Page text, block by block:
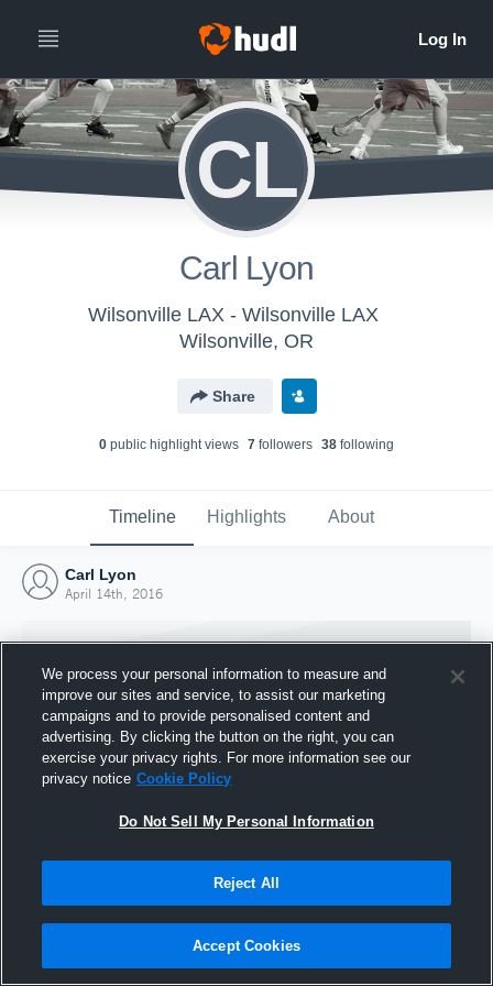
CL
Carl Lyon
Wilsonville LAX - Wilsonville LAX
Wilsonville, OR
Share
0 public highlight views 7 followers 38 following
Timeline Highlights About
Carl Lyon
April 14th, 2016
Joined Hudl
14 April 2016
We process your personal information to measure and
improve our sites and service, to assist our marketing
campaigns and to provide personalised content and
advertising. By clicking the button on the right, you can
exercise your privacy rights. For more information see our
privacy notice Cookie Policy
Do Not Sell My Personal Information
Reject All
Accept Cookies